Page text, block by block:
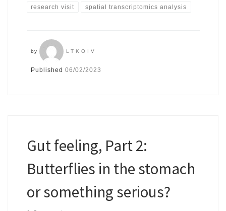
research visit spatial transcriptomics analysis
by LTKOIV
Published 06/02/2023
Gut feeling, Part 2:
Butterflies in the stomach
or something serious?